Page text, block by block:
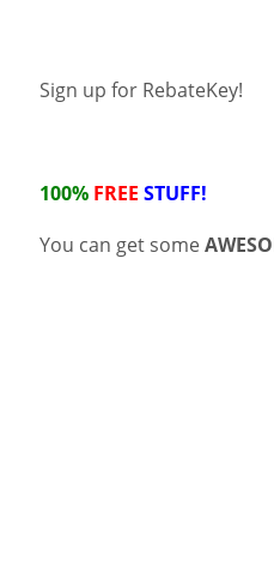
Sign up for RebateKey!
100% FREE STUFF!
You can get some